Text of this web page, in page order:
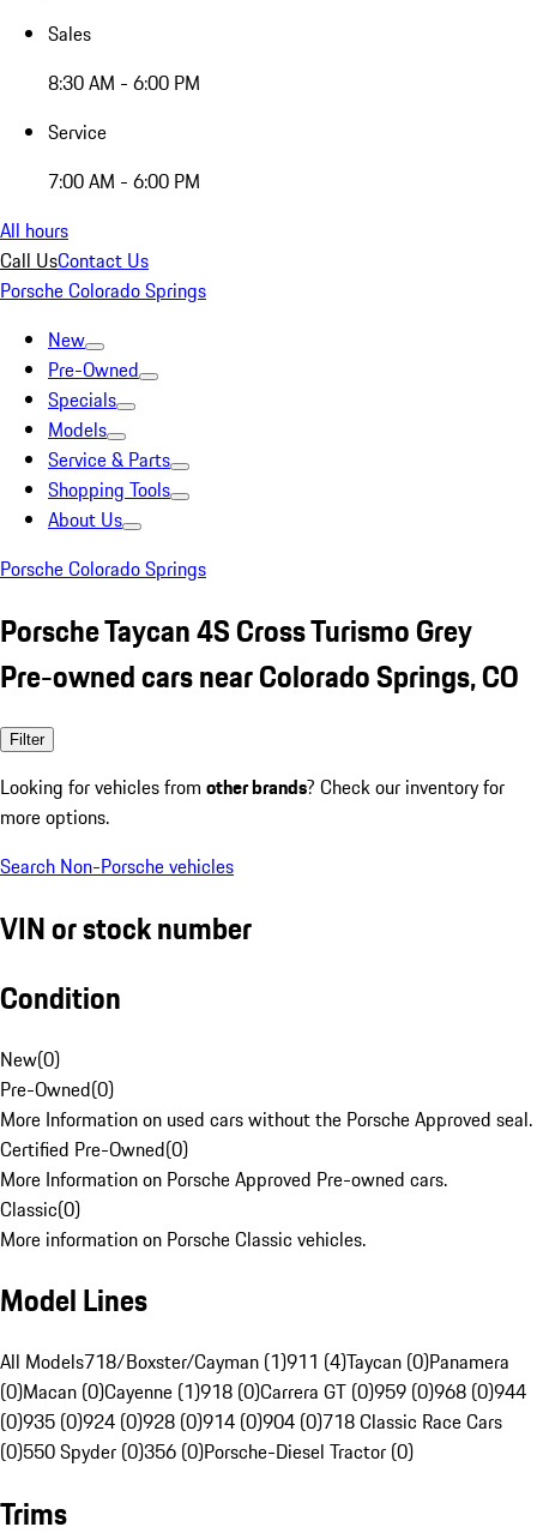
Sales
8:30 AM - 6:00 PM
Service
7:00 AM - 6:00 PM
All hours
Call UsContact Us
Porsche Colorado Springs
New
Pre-Owned
Specials
Models
Service & Parts
Shopping Tools
About Us
Porsche Colorado Springs
Porsche Taycan 4S Cross Turismo Grey
Pre-owned cars near Colorado Springs, CO
Filter
Looking for vehicles from other brands? Check our inventory for
more options.
Search Non-Porsche vehicles
VIN or stock number
Condition
New(0)
Pre-Owned(0)
More Information on used cars without the Porsche Approved seal.
Certified Pre-Owned(0)
More Information on Porsche Approved Pre-owned cars.
Classic(0)
More information on Porsche Classic vehicles.
Model Lines
All Models718/Boxster/Cayman (1)911 (4)Taycan (0)Panamera
(0)Macan (0)Cayenne (1)918 (0)Carrera GT (0)959 (0)968 (0)944
(0)935 (0)924 (0)928 (0)914 (0)904 (0)718 Classic Race Cars
(0)550 Spyder (0)356 (0)Porsche-Diesel Tractor (0)
Trims